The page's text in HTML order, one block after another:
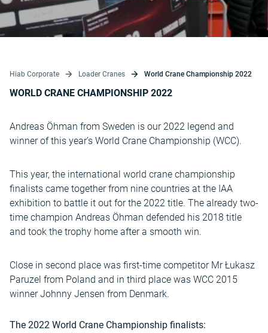
Hiab Corporate Loader Cranes World Crane Championship 2022
WORLD CRANE CHAMPIONSHIP 2022
Andreas Öhman from Sweden is our 2022 legend and
winner of this year’s World Crane Championship (WCC).
This year, the international world crane championship
finalists came together from nine countries at the IAA
exhibition to battle it out for the 2022 title. The already two-
time champion Andreas Öhman defended his 2018 title
and took the trophy home after a smooth win.
Close in second place was first-time competitor Mr Łukasz
Paruzel from Poland and in third place was WCC 2015
winner Johnny Jensen from Denmark.
The 2022 World Crane Championship finalists: